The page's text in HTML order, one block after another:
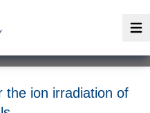
the ion irradiation of